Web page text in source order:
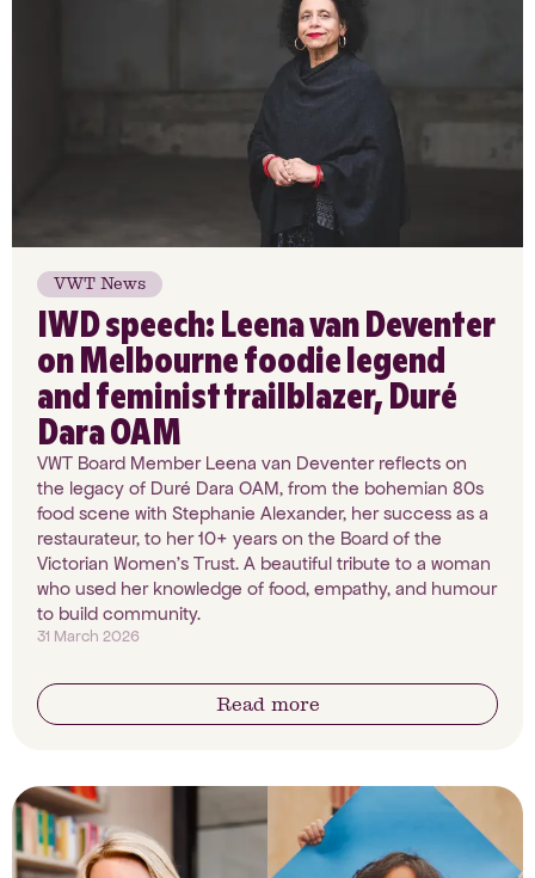
VWT News
IWD speech: Leena van Deventer
on Melbourne foodie legend
and feminist trailblazer, Duré
Dara OAM
VWT Board Member Leena van Deventer reflects on
the legacy of Duré Dara OAM, from the bohemian 80s
food scene with Stephanie Alexander, her success as a
restaurateur, to her 10+ years on the Board of the
Victorian Women's Trust. A beautiful tribute to a woman
who used her knowledge of food, empathy, and humour
to build community.
31 March 2026
Read more